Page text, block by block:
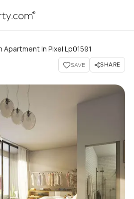
Apartment In Pixel Lp01591
SAVE SHARE